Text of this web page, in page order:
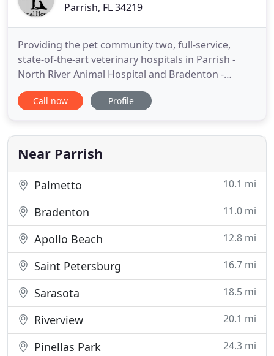
Parrish, FL 34219
Providing the pet community two, full-service,
state-of-the-art veterinary hospitals in Parrish -
North River Animal Hospital and Bradenton -
Braden River Animal Hospital. At North River
Animal Hospital, our mission is to improve the
in all that we do. Our goal is to offer quality
veterinary care and
Call now Profile
Near Parrish
Palmetto 10.1 mi
Bradenton 11.0 mi
Apollo Beach 12.8 mi
Saint Petersburg 16.7 mi
Sarasota 18.5 mi
Riverview 20.1 mi
Pinellas Park 24.3 mi